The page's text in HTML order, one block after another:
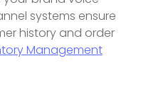
systems ensure
history and order
Management